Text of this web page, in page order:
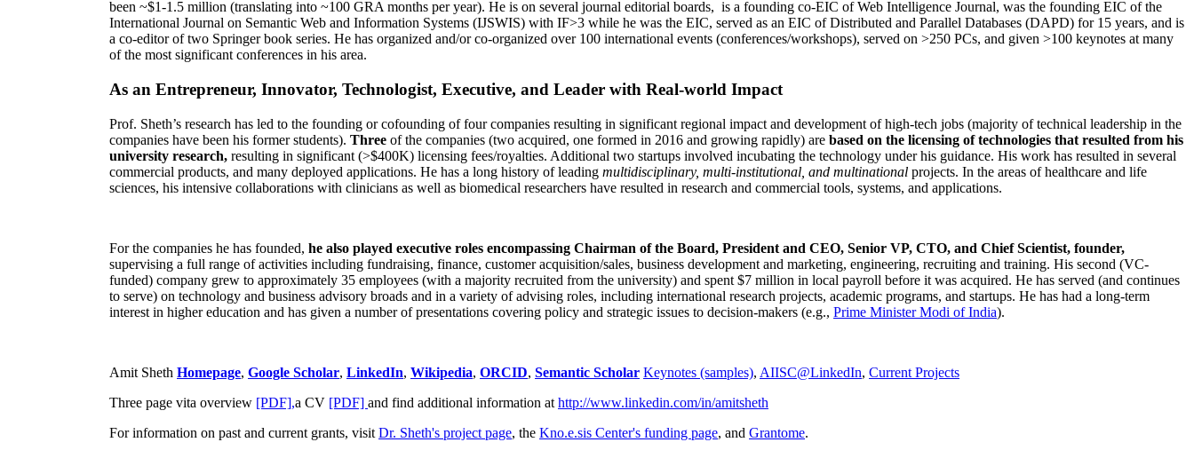
been ~$1-1.5 million (translating into ~100 GRA months per year). He is on several journal editorial boards, is a founding co-EIC of Web Intelligence Journal, was the founding EIC of the
International Journal on Semantic Web and Information Systems (IJSWIS) with IF>3 while he was the EIC, served as an EIC ofDistributed and Parallel Databases (DAPD) for 15 years, and is
a co-editor of two Springer book series. He has organized and/or co-organized over 100 international events (conferences/workshops), served on >250 PCs, and given >100 keynotes at many
of the most significant conferences in his area.
As an Entrepreneur, Innovator, Technologist, Executive, and Leader with Real-world Impact
Prof. Sheth’s research has led to the founding or cofounding of four companies resulting in significant regional impact and development of high-tech jobs (majority of technical leadership in the
companies have been his former students). Three of the companies (two acquired, one formed in 2016 and growing rapidly) are based on the licensing of technologies that resulted from his
university research, resulting in significant (>$400K) licensing fees/royalties. Additional two startups involved incubating the technology under his guidance. His work has resulted in several
commercial products, and many deployed applications. He has a long history of leading multidisciplinary, multi-institutional, and multinational projects. In the areas of healthcare and life
sciences, his intensive collaborations with clinicians as well as biomedical researchers have resulted in research and commercial tools, systems, and applications.
For the companies he has founded, he also played executive roles encompassing Chairman of the Board, President and CEO, Senior VP, CTO, and Chief Scientist, founder,
supervising a full range of activities including fundraising, finance, customer acquisition/sales, business development and marketing, engineering, recruiting and training. His second (VC-
funded) company grew to approximately 35 employees (with a majority recruited from the university) and spent $7 million in local payroll before it was acquired. He has served (and continues
to serve) on technology and business advisory broads and in a variety of advising roles, including international research projects, academic programs, and startups. He has had a long-term
interest in higher education and has given a number of presentations covering policy and strategic issues to decision-makers (e.g., Prime MinisterModi of India).
Amit Sheth Homepage, Google Scholar, LinkedIn, Wikipedia, ORCID, Semantic Scholar Keynotes (samples), AIISC@LinkedIn, Current Projects
Three page vita overview [PDF],a CV [PDF] and find additional information at http://www.linkedin.com/in/amitsheth
For information on past and current grants, visit Dr. Sheth's project page, the Kno.e.sis Center's funding page, and Grantome.